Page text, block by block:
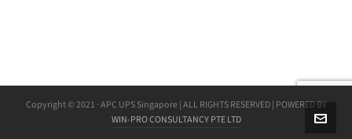
Copyright © 2021 · APC UPS Singapore | ALL RIGHTS RESERVED | POWERED BY
WIN-PRO CONSULTANCY PTE LTD